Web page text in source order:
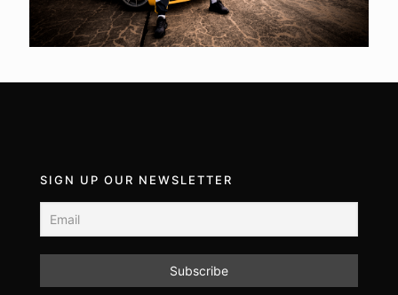
SIGN UP OUR NEWSLETTER